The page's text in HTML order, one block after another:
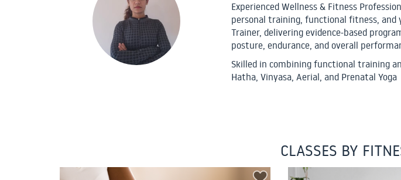
Experienced Wellness & Fitness
personal training, functional fitness, and
Trainer, delivering evidence-based
posture, endurance, and overall
Skilled in combining functional training
Hatha, Vinyasa, Aerial, and Prenatal Yoga
CLASSES BY